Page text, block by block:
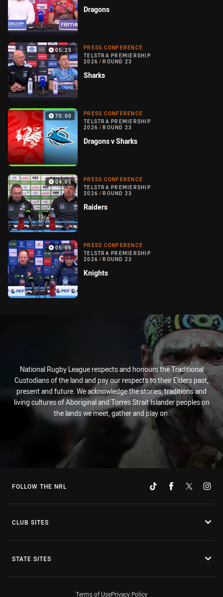
Dragons
05:25
PRESS CONFERENCE
TELSTRA PREMIERSHIP
2026 / ROUND 23
Sharks
70:00
PRESS CONFERENCE
TELSTRA PREMIERSHIP
2026 / ROUND 23
Dragons v Sharks
04:05
PRESS CONFERENCE
TELSTRA PREMIERSHIP
2026 / ROUND 23
Raiders
05:08
PRESS CONFERENCE
TELSTRA PREMIERSHIP
2026 / ROUND 23
Knights
National Rugby League respects and honours the Traditional
Custodians of the land and pay our respects to their Elders past,
present and future. We acknowledge the stories, traditions and
living cultures of Aboriginal and Torres Strait Islander peoples on
the lands we meet, gather and play on.
FOLLOW THE NRL
CLUB SITES
STATE SITES
Terms of UsePrivacy Policy